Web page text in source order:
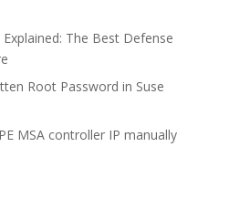
The Best Defense
Root Password in Suse
MSA controller IP manually